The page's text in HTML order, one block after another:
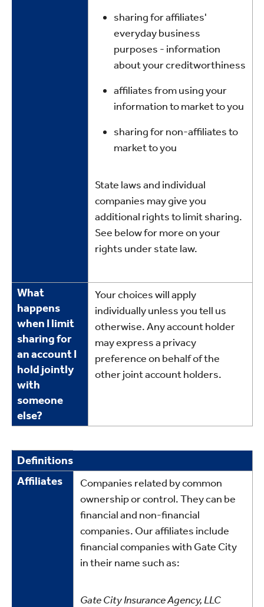
sharing for affiliates'
everyday business
purposes - information
about your creditworthiness
affiliates from using your
information to market to you
sharing for non-affiliates to
market to you
State laws and individual
companies may give you
additional rights to limit sharing.
See below for more on your
rights under state law.
What
happens
when I limit
sharing for
an account I
hold jointly
with
someone
else?
Your choices will apply
individually unless you tell us
otherwise. Any account holder
may express a privacy
preference on behalf of the
other joint account holders.
Definitions
Definitions
Affiliates
Companies related by common
ownership or control. They can be
financial and non-financial
companies. Our affiliates include
financial companies with Gate City
in their name such as:
Gate City Insurance Agency, LLC